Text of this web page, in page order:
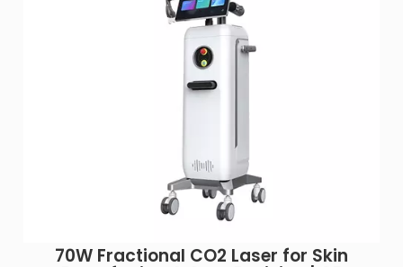
70W Fractional CO2 Laser for Skin